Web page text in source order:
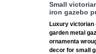
Small
iron gazebo
Luxury victorian
garden metal
ornamenta
decor for small